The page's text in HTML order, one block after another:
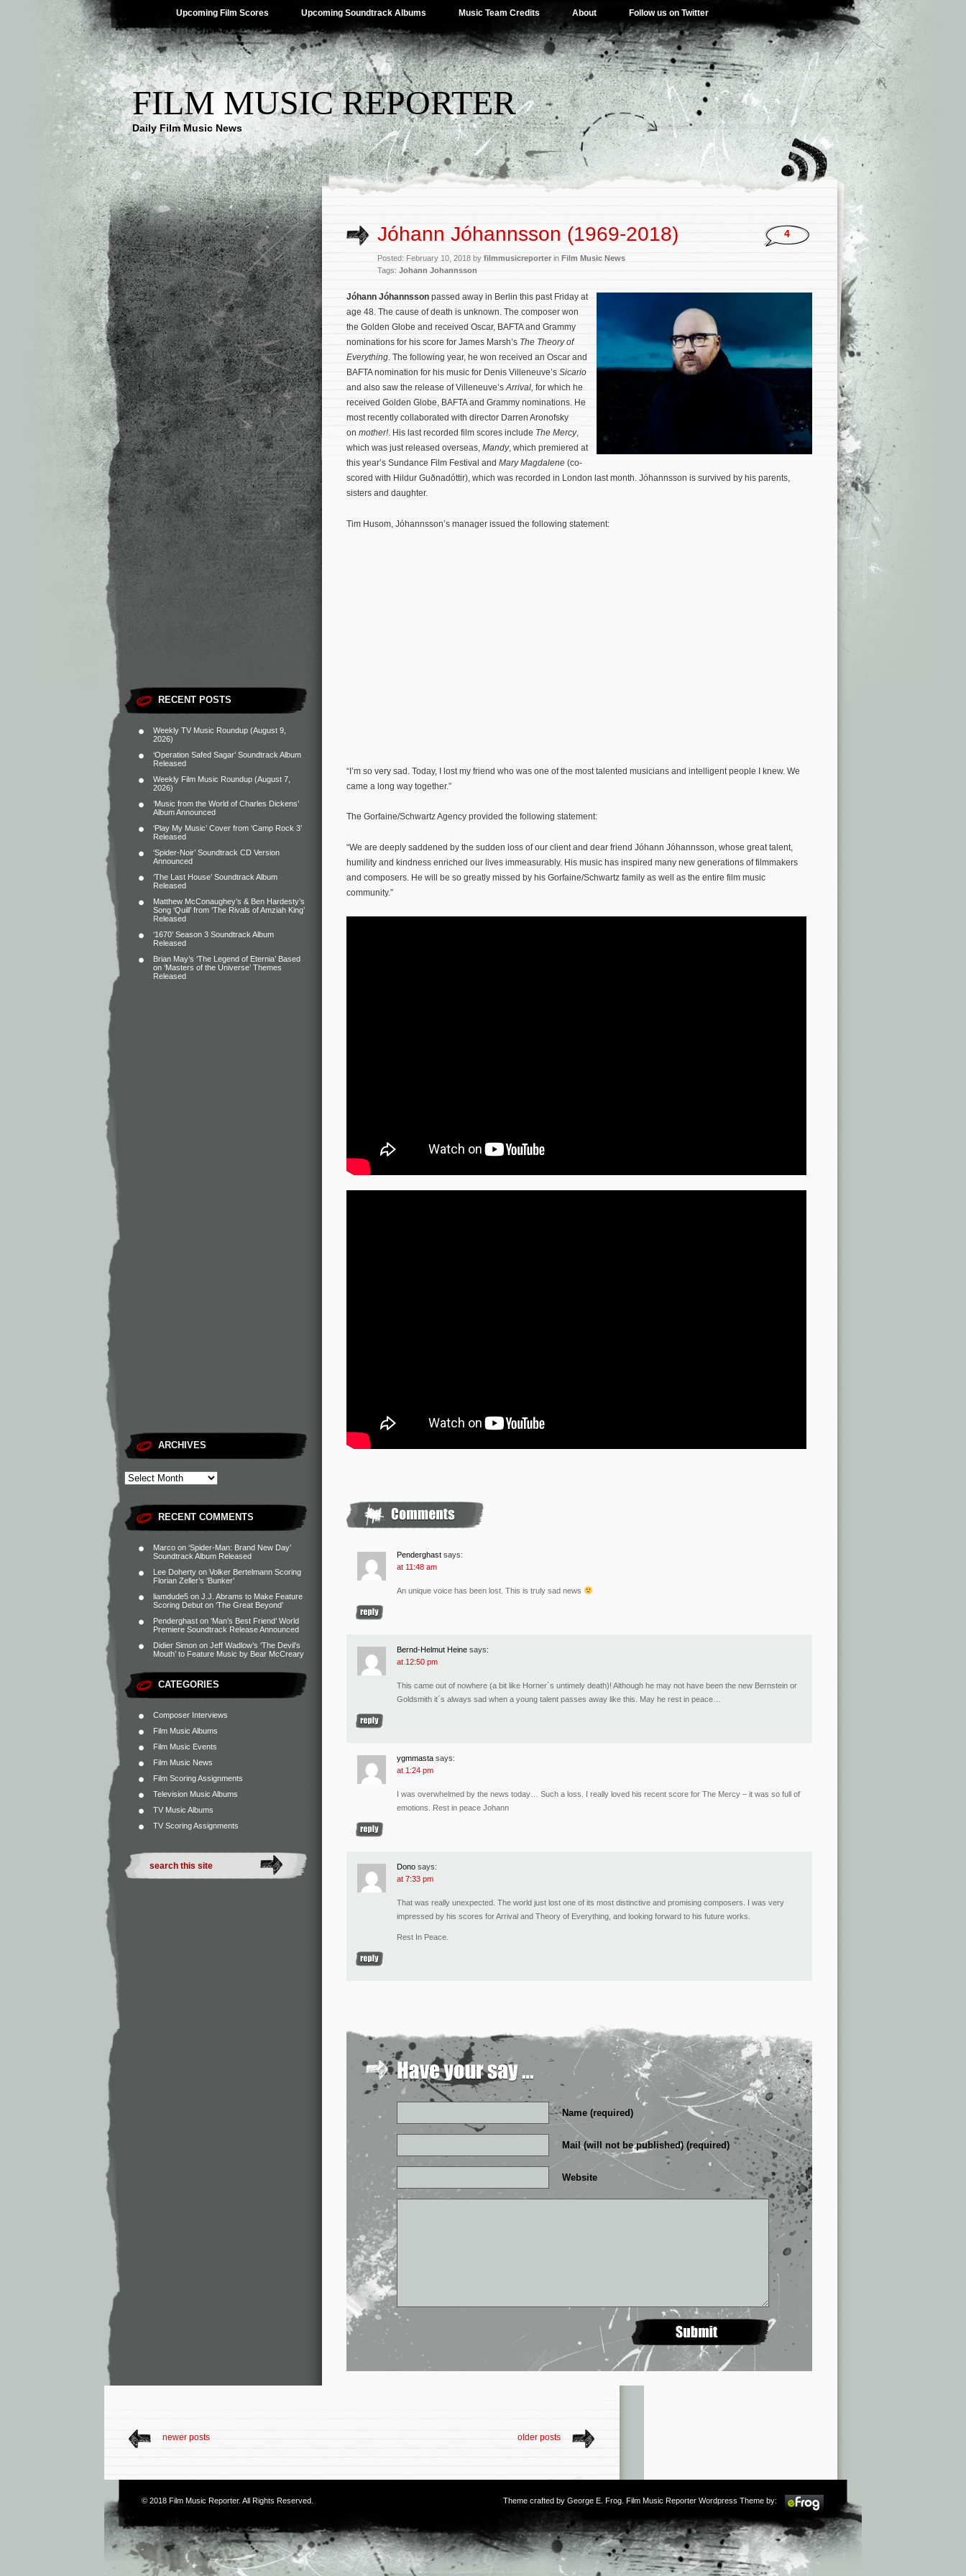
Upcoming Film Scores Upcoming Soundtrack Albums Music Team Credits About Follow us on Twitter
FILM MUSIC REPORTER
Daily Film Music News
RECENT POSTS
Weekly TV Music Roundup (August 9,
2026)
‘Operation Safed Sagar’ Soundtrack Album
Released
Weekly Film Music Roundup (August 7,
2026)
‘Music from the World of Charles Dickens’
Album Announced
‘Play My Music’ Cover from ‘Camp Rock 3’
Released
‘Spider-Noir’ Soundtrack CD Version
Announced
‘The Last House’ Soundtrack Album
Released
Matthew McConaughey’s & Ben Hardesty’s
Song ‘Quill’ from ‘The Rivals of Amziah King’
Released
‘1670’ Season 3 Soundtrack Album
Released
Brian May’s ‘The Legend of Eternia’ Based
on ‘Masters of the Universe’ Themes
Released
ARCHIVES
RECENT COMMENTS
Marco on ‘Spider-Man: Brand New Day’
Soundtrack Album Released
Lee Doherty on Volker Bertelmann Scoring
Florian Zeller’s ‘Bunker’
liamdude5 on J.J. Abrams to Make Feature
Scoring Debut on ‘The Great Beyond’
Penderghast on ‘Man’s Best Friend’ World
Premiere Soundtrack Release Announced
Didier Simon on Jeff Wadlow’s ‘The Devil’s
Mouth’ to Feature Music by Bear McCreary
CATEGORIES
Composer Interviews
Film Music Albums
Film Music Events
Film Music News
Film Scoring Assignments
Television Music Albums
TV Music Albums
TV Scoring Assignments
Jóhann Jóhannsson (1969-2018)
Posted: February 10, 2018 by filmmusicreporter in Film Music News
Tags: Johann Johannsson
4
Jóhann Jóhannsson passed away in Berlin this past Friday at
age 48. The cause of death is unknown. The composer won
the Golden Globe and received Oscar, BAFTA and Grammy
nominations for his score for James Marsh’s The Theory of
Everything. The following year, he won received an Oscar and
BAFTA nomination for his music for Denis Villeneuve’s Sicario
and also saw the release of Villeneuve’sArrival, for which he
received Golden Globe, BAFTA and Grammy nominations. He
most recently collaborated with director Darren Aronofsky
on mother!. His last recorded film scores include The Mercy,
which was just released overseas, Mandy, which premiered at
this year’s Sundance Film Festival and Mary Magdalene (co-
scored with Hildur Guðnadóttir), which was recorded in London last month. Jóhannsson is survived by his parents,
sisters and daughter.
Tim Husom, Jóhannsson’s manager issued the following statement:
“I’m so very sad. Today, I lost my friend who was one of the most talented musicians and intelligent people I knew. We
came a long way together.”
The Gorfaine/Schwartz Agency provided the following statement:
“We are deeply saddened by the sudden loss of our client and dear friend Jóhann Jóhannsson, whose great talent,
humility and kindness enriched our lives immeasurably. His music has inspired many new generations of filmmakers
and composers. He will be so greatly missed by his Gorfaine/Schwartz family as well as the entire film music
community.”
Penderghast says:
at 11:48 am
An unique voice has been lost. This is truly sad news
Bernd-Helmut Heine says:
at 12:50 pm
This came out of nowhere (a bit like Horner´s untimely death)! Although he may not have been the new Bernstein or
Goldsmith it´s always sad when a young talent passes away like this. May he rest in peace…
ygmmasta says:
at 1:24 pm
I was overwhelmed by the news today… Such a loss. I really loved his recent score for The Mercy – it was so full of
emotions. Rest in peace Johann
Dono says:
at 7:33 pm
That was really unexpected. The world just lost one of its most distinctive and promising composers. I was very
impressed by his scores for Arrival and Theory of Everything, and looking forward to his future works.
Rest In Peace.
Name (required)
Mail (will not be published) (required)
Website
newer posts older posts
© 2018 Film Music Reporter. All Rights Reserved. Theme crafted by George E. Frog . Film Music Reporter Wordpress Theme by: